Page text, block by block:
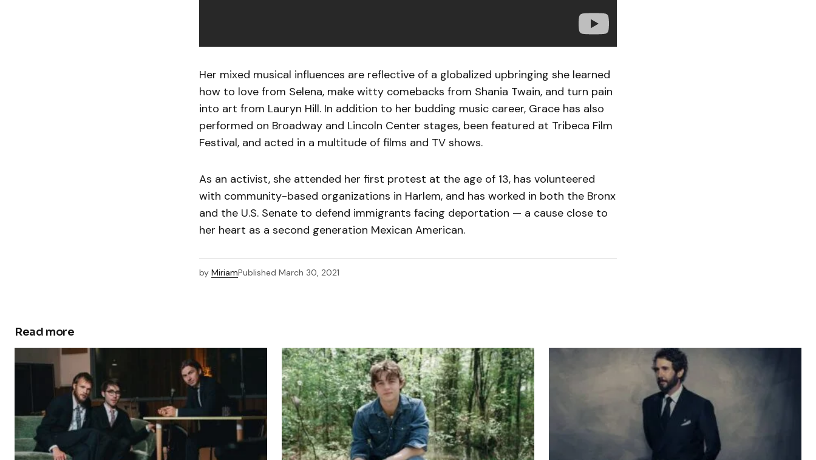
Her mixed musical influences are reflective of a globalized upbringing she learned
how to love from Selena, make witty comebacks from Shania Twain, and turn pain
into art from Lauryn Hill. In addition to her budding music career, Grace has also
performed on Broadway and Lincoln Center stages, been featured at Tribeca Film
Festival, and acted in a multitude of films and TV shows.
As an activist, she attended her first protest at the age of 13, has volunteered
with community-based organizations in Harlem, and has worked in both the Bronx
and the U.S. Senate to defend immigrants facing deportation — a cause close to
her heart as a second generation Mexican American.
by MiriamPublished March 30, 2021
Read more